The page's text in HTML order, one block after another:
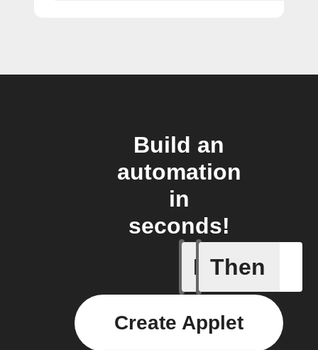
Build an
automation
in
seconds!
If
Alarm
Then
Create Applet